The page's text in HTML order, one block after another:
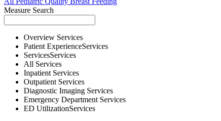
Measure Search
Overview Services
Patient ExperienceServices
ServicesServices
All Services
Inpatient Services
Outpatient Services
Diagnostic Imaging Services
Emergency Department Services
ED UtilizationServices